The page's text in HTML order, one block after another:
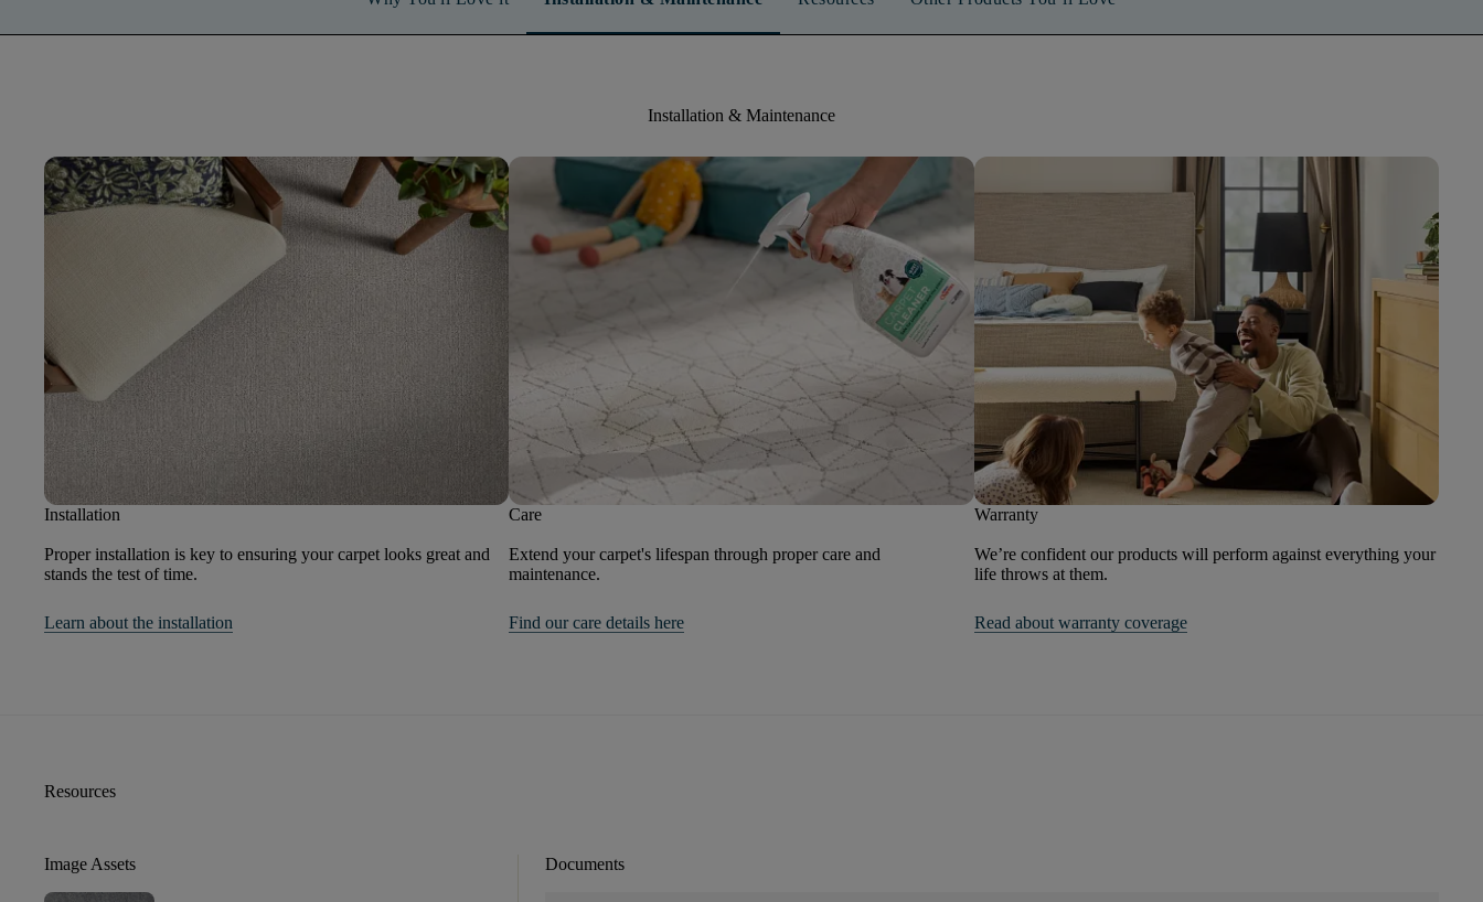
Installation & Maintenance
Installation
Proper installation is key to ensuring your carpet looks great and
stands the test of time.
Learn about the installation
Care
Extend your carpet's lifespan through proper care and
maintenance.
Find our care details here
Warranty
We’re confident our products will perform against everything your
life throws at them.
Read about warranty coverage
Resources
Image Assets Documents